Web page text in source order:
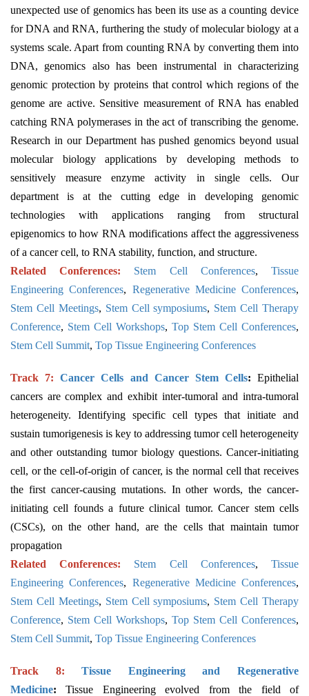
unexpected use of genomics has been its use as a counting device
for DNA and RNA, furthering the study of molecular biology at a
systems scale. Apart from counting RNA by converting them into
DNA, genomics also has been instrumental in characterizing
genomic protection by proteins that control which regions of the
genome are active. Sensitive measurement of RNA has enabled
catching RNA polymerases in the act of transcribing the genome.
Research in our Department has pushed genomics beyond usual
molecular biology applications by developing methods to
sensitively measure enzyme activity in single cells. Our
department is at the cutting edge in developing genomic
technologies with applications ranging from structural
epigenomics to how RNA modifications affect the aggressiveness
of a cancer cell, to RNA stability, function, and structure.
Related Conferences:
Stem Cell Conferences,Tissue
Engineering Conferences, Regenerative Medicine Conferences,
Stem Cell Meetings, Stem Cell symposiums, Stem Cell Therapy
Conference, Stem Cell Workshops, Top Stem Cell Conferences,
Stem Cell Summit, Top Tissue Engineering Conferences
Track 7: Cancer Cells and Cancer Stem Cells: Epithelial
cancers are complex and exhibit inter-tumoral and intra-tumoral
heterogeneity. Identifying specific cell types that initiate and
sustain tumorigenesis is key to addressing tumor cell heterogeneity
and other outstanding tumor biology questions. Cancer-initiating
cell, or the cell-of-origin of cancer, is the normal cell that receives
the first cancer-causing mutations. In other words, the cancer-
initiating cell founds a future clinical tumor. Cancer stem cells
(CSCs), on the other hand, are the cells that maintain tumor
propagation
Related Conferences:
Stem Cell Conferences,Tissue
Engineering Conferences, Regenerative Medicine Conferences,
Stem Cell Meetings, Stem Cell symposiums, Stem Cell Therapy
Conference, Stem Cell Workshops, Top Stem Cell Conferences,
Stem Cell Summit, Top Tissue Engineering Conferences
Track 8:
Tissue Engineering and Regenerative
Medicine:
Tissue Engineering evolved from the field of